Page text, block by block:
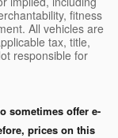
fitness
All vehicles are
tax, title,
responsible for
sometimes offer e-
prices on this